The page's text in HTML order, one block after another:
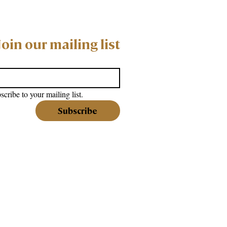
our mailing list
to your mailing list.
Subscribe